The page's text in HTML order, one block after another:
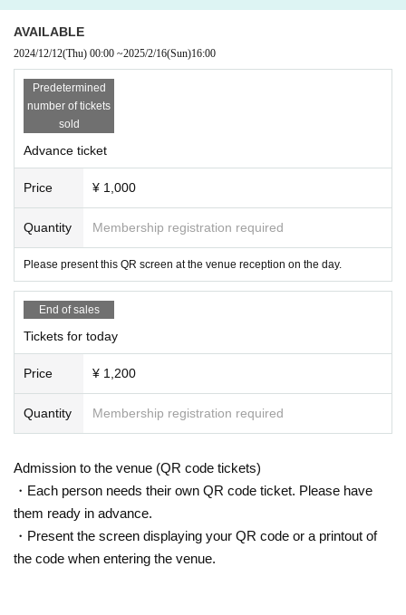
AVAILABLE
2024/12/12(Thu) 00:00 ~2025/2/16(Sun)16:00
Predetermined
number of tickets
sold
Advance ticket
Price ¥ 1,000
Quantity Membership registration required
Please present this QR screen at the venue reception on the day.
End of sales
Tickets for today
Price ¥ 1,200
Quantity Membership registration required
Admission to the venue (QR code tickets)
・Each person needs their own QR code ticket. Please have
them ready in advance.
・Present the screen displaying your QR code or a printout of
the code when entering the venue.